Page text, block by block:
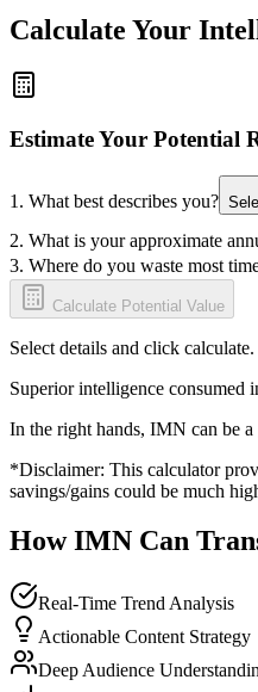
Calculate Your
Estimate Your Potential
1. What best describes you?
2. What is your approximate
3. Where do you waste most
Calculate Potential Value
Select details and click calculate.
Superior intelligence consumed
In the right hands, IMN can be
*Disclaimer: This calculator
savings/gains could be much
How IMN Can
Real-Time Trend Analysis
Actionable Content Strategy
Deep Audience